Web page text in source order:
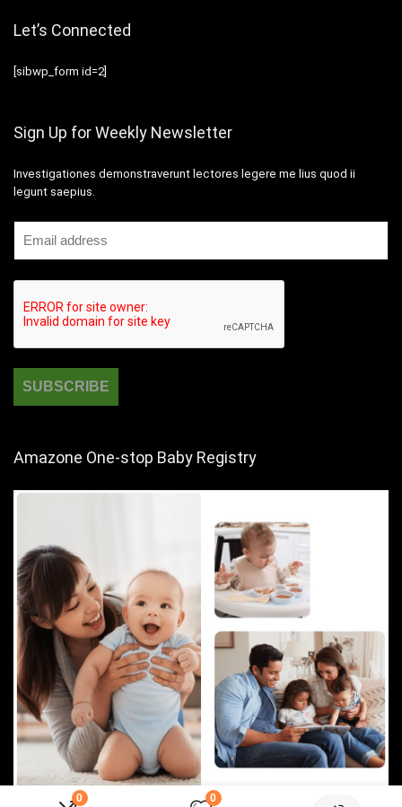
0 0
Let’s Connected
[sibwp_form id=2]
Sign Up for Weekly Newsletter
Investigationes demonstraverunt lectores legere me lius quod ii
legunt saepius.
Amazone One-stop Baby Registry